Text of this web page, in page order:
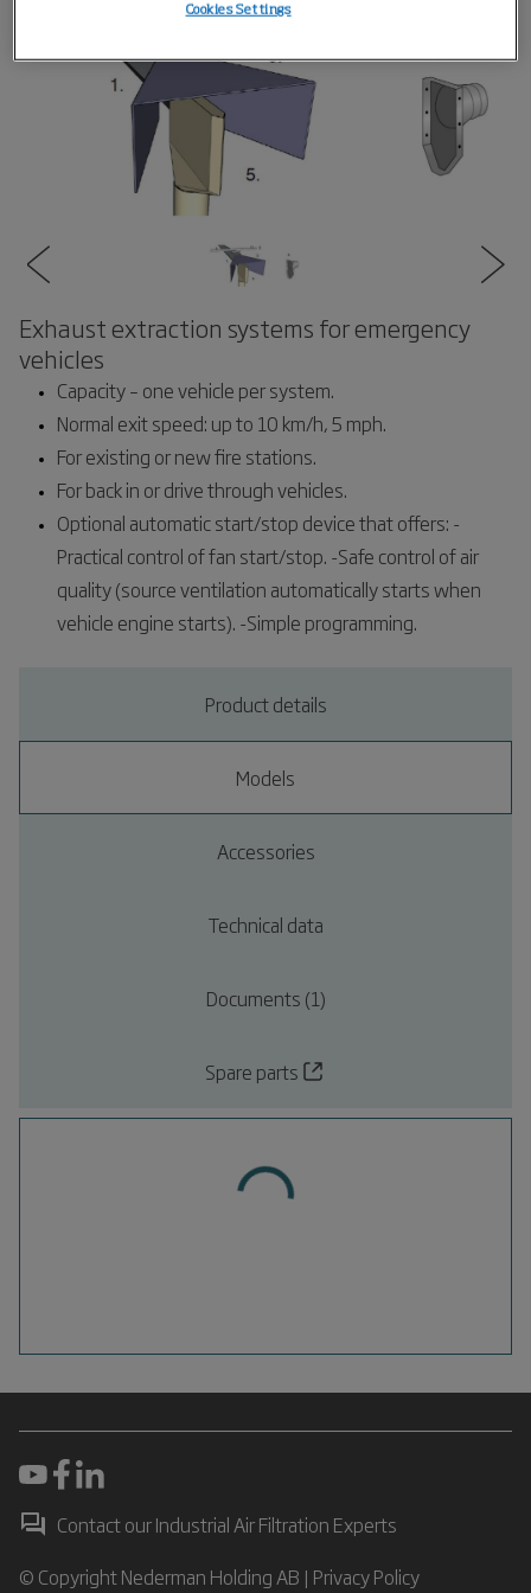
Exhaust extraction systems for emergency
vehicles
Capacity – one vehicle per system.
Normal exit speed: up to 10 km/h, 5 mph.
For existing or new fire stations.
For back in or drive through vehicles.
Optional automatic start/stop device that offers: -
Practical control of fan start/stop. -Safe control of air
quality (source ventilation automatically starts when
vehicle engine starts). -Simple programming.
Product details
Models
Accessories
Technical data
Documents (1)
Spare parts
Contact our Industrial Air Filtration Experts
© Copyright Nederman Holding AB | Privacy Policy
Cookies Settings